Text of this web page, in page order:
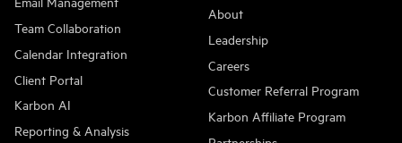
Team Collaboration
Calendar Integration
Client Portal
Karbon AI
Reporting & Analysis
About
Leadership
Careers
Customer Referral Program
Karbon Affiliate Program